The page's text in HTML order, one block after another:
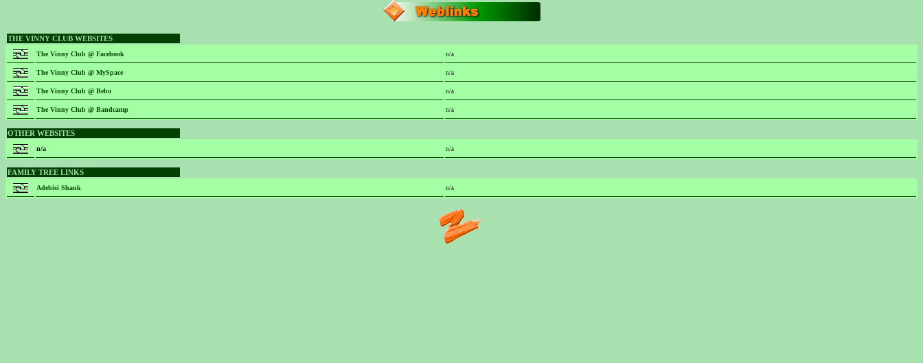
THE VINNY CLUB WEBSITES
The Vinny Club @ Facebook n/a
The Vinny Club @ MySpace n/a
The Vinny Club @ Bebo n/a
The Vinny Club @ Bandcamp n/a
OTHER WEBSITES
n/a n/a
FAMILY TREE LINKS
Adebisi Shank n/a